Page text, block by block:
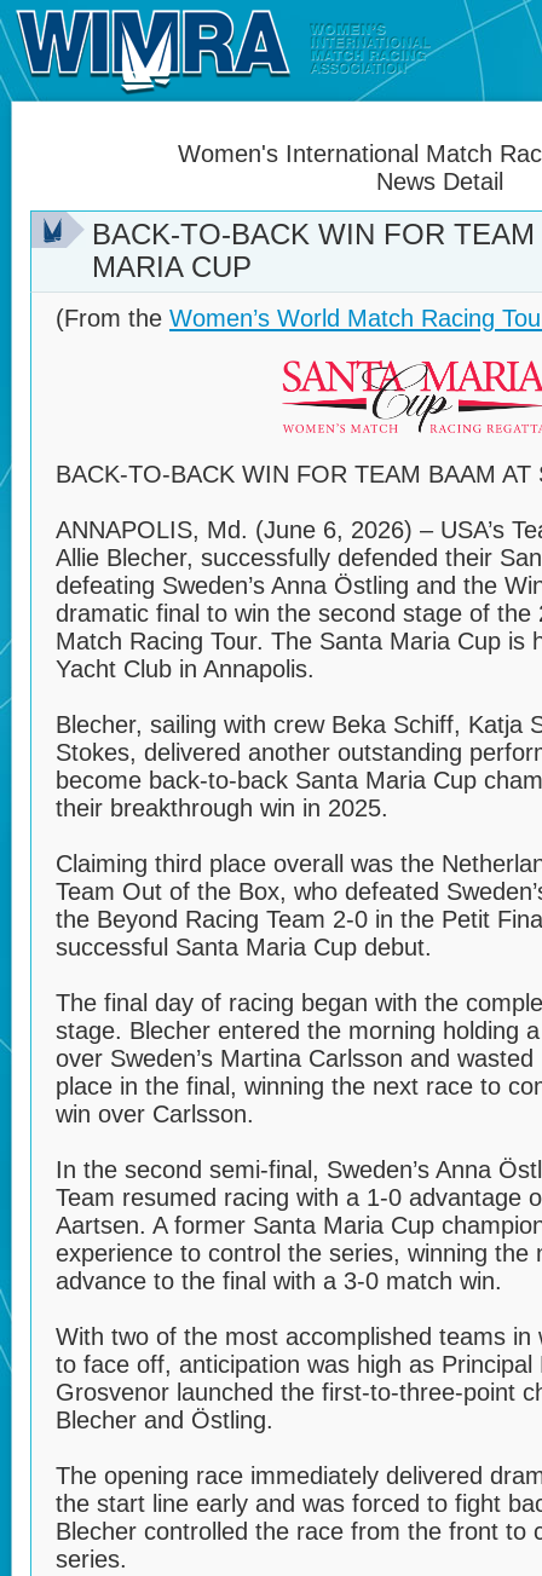
Women's International Match
News Detail
BACK-TO-BACK WIN FOR
MARIA CUP
(From the Women’s World Match Racing
BACK-TO-BACK WIN FOR TEAM BAAM AT
ANNAPOLIS, Md. (June 6, 2026) – USA’s
Allie Blecher, successfully defended their
defeating Sweden’s Anna Östling and the
dramatic final to win the second stage of the
Match Racing Tour. The Santa Maria Cup is
Yacht Club in Annapolis.
Blecher, sailing with crew Beka Schiff, Katja
Stokes, delivered another outstanding
become back-to-back Santa Maria Cup
their breakthrough win in 2025.
Claiming third place overall was the
Team Out of the Box, who defeated
the Beyond Racing Team 2-0 in the Petit
successful Santa Maria Cup debut.
The final day of racing began with the
stage. Blecher entered the morning holding
over Sweden’s Martina Carlsson and
place in the final, winning the next race to
win over Carlsson.
In the second semi-final, Sweden’s Anna
Team resumed racing with a 1-0 advantage
Aartsen. A former Santa Maria Cup
experience to control the series, winning the
advance to the final with a 3-0 match win.
With two of the most accomplished teams in
to face off, anticipation was high as
Grosvenor launched the first-to-three-point
Blecher and Östling.
The opening race immediately delivered
the start line early and was forced to fight
Blecher controlled the race from the front to
series.